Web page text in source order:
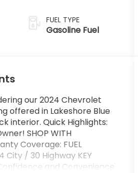
FUEL TYPE
Gasoline Fuel
our 2024 Chevrolet
offered in Lakeshore Blue
interior. Quick Highlights:
SHOP WITH
Coverage: FUEL
City / 30 Highway KEY
Confidence and Convenience